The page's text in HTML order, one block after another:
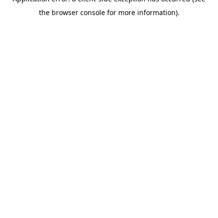
the browser console for more information).